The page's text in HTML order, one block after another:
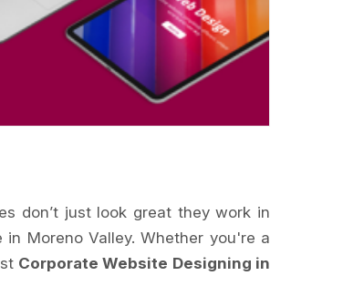
don’t just look great they work in
Moreno Valley. Whether you're a
Corporate Website Designing in